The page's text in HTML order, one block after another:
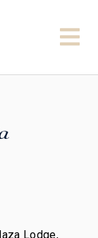
Lodge,